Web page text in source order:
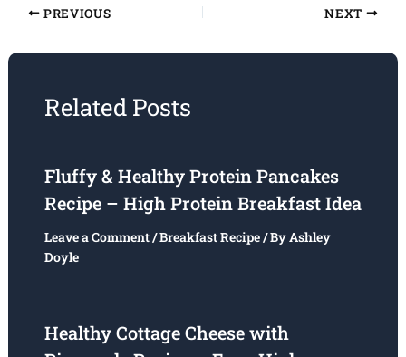
PREVIOUS NEXT
Related Posts
Fluffy & Healthy Protein Pancakes
Recipe – High Protein Breakfast Idea
Leave a Comment/Breakfast Recipe/ ByAshley
Doyle
Healthy Cottage Cheese with